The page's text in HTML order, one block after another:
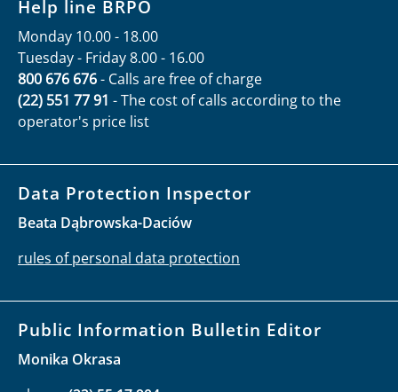
How to file application to the Commissioner
Як отримати допомогу
How to receive information:
Tuesday - Friday 8.00 - 16.00
800 676 676- Calls are free of charge